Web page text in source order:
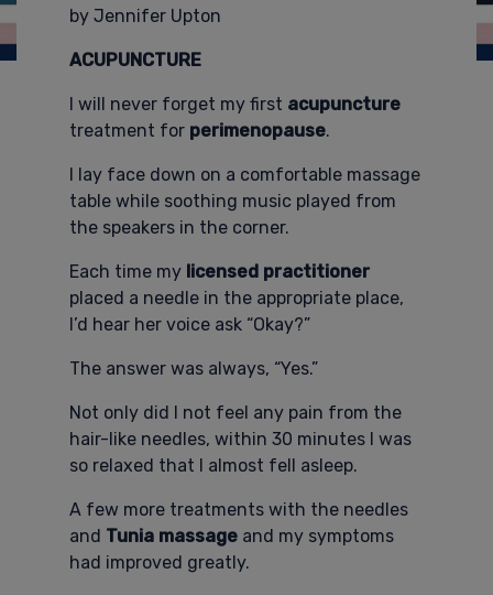
by Jennifer Upton
ACUPUNCTURE
I will never forget my first acupuncture
treatment for perimenopause.
I lay face down on a comfortable massage
table while soothing music played from
the speakers in the corner.
Each time my licensed practitioner
placed a needle in the appropriate place,
I’d hear her voice ask “Okay?”
The answer was always, “Yes.”
Not only did I not feel any pain from the
hair-like needles, within 30 minutes I was
so relaxed that I almost fell asleep.
A few more treatments with the needles
and Tunia massage and my symptoms
had improved greatly.